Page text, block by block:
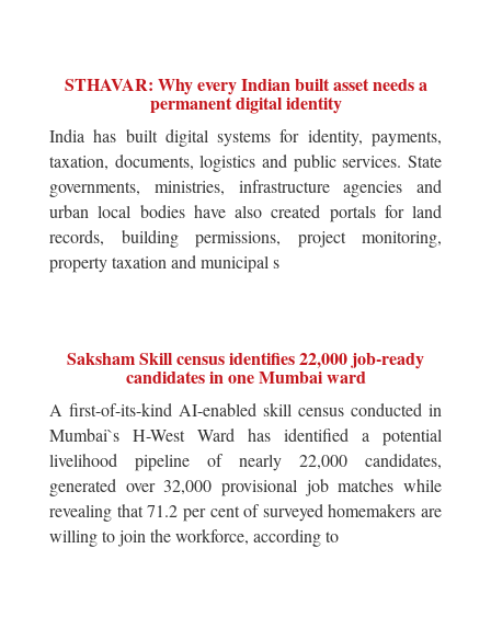
STHAVAR: Why every Indian built asset needs a
permanent digital identity
India has built digital systems for identity, payments,
taxation, documents, logistics and public services. State
governments, ministries, infrastructure agencies and
urban local bodies have also created portals for land
records, building permissions, project monitoring,
property taxation and municipal s
Saksham Skill census identifies 22,000 job-ready
candidates in one Mumbai ward
A first-of-its-kind AI-enabled skill census conducted in
Mumbai`s H-West Ward has identified a potential
livelihood pipeline of nearly 22,000 candidates,
generated over 32,000 provisional job matches while
revealing that 71.2 per cent of surveyed homemakers are
willing to join the workforce, according to